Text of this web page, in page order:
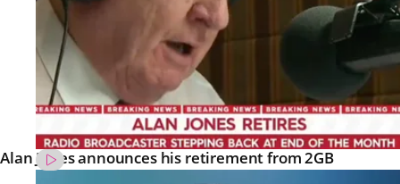
Alan Jones announces his retirement from 2GB